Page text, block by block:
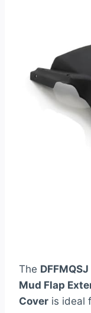
The
Mud Flap
Cover is ideal